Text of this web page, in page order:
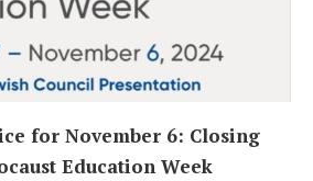
for November 6: Closing
Education Week